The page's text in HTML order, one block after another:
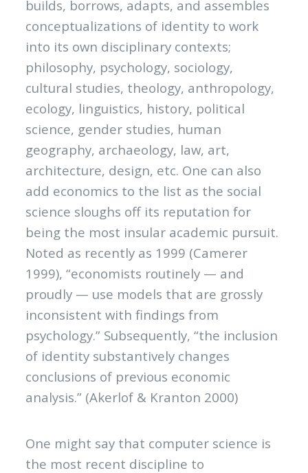
builds, borrows, adapts, and assembles
conceptualizations of identity to work
into its own disciplinary contexts;
philosophy, psychology, sociology,
cultural studies, theology, anthropology,
ecology, linguistics, history, political
science, gender studies, human
geography, archaeology, law, art,
architecture, design, etc. One can also
add economics to the list as the social
science sloughs off its reputation for
being the most insular academic pursuit.
Noted as recently as 1999 (Camerer
1999), “economists routinely — and
proudly — use models that are grossly
inconsistent with findings from
psychology.” Subsequently, “the inclusion
of identity substantively changes
conclusions of previous economic
analysis.” (Akerlof & Kranton 2000)
One might say that computer science is
the most recent discipline to